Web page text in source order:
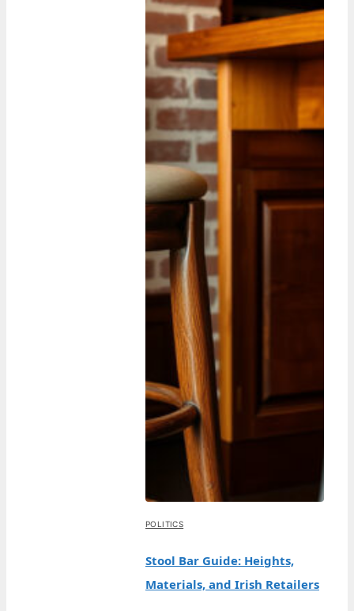
POLITICS
Stool Bar Guide: Heights,
Materials, and Irish Retailers